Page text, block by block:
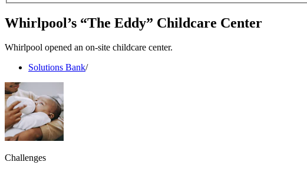
Whirlpool’s “The Eddy” Childcare Center
Whirlpool opened an on-site childcare center.
Solutions Bank/
Challenges